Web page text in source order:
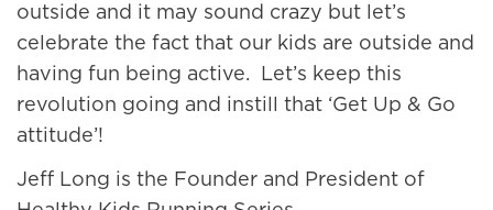
outside and it may sound crazy but let’s
celebrate the fact that our kids are outside and
having fun being active. Let’s keep this
revolution going and instill that ‘Get Up & Go
attitude’!
Jeff Long is the Founder and President of